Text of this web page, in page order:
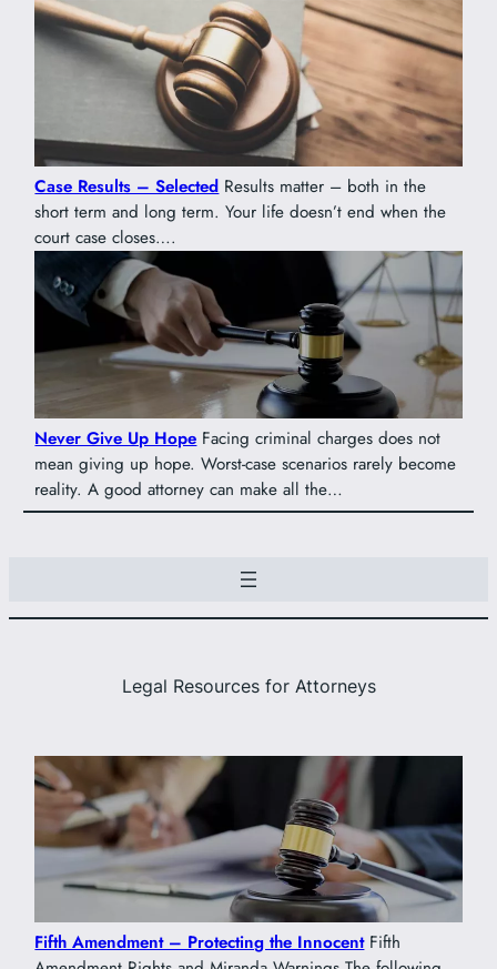
Case Results – Selected Results matter – both in the
short term and long term. Your life doesn’t end when the
court case closes….
Never Give Up Hope Facing criminal charges does not
mean giving up hope. Worst-case scenarios rarely become
reality. A good attorney can make all the…
Legal Resources for Attorneys
Fifth Amendment – Protecting the InnocentFifth